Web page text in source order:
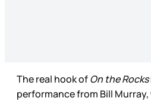
The real hook ofOn the Rocks
performance from Bill